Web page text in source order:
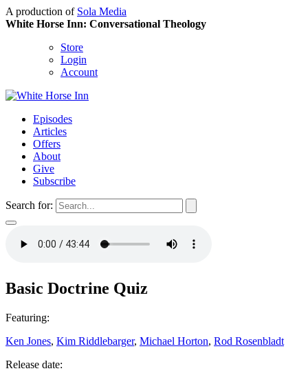
A production of Sola Media
White Horse Inn: Conversational Theology
Store
Login
Account
Episodes
Articles
Offers
About
Give
Subscribe
Search for:
Basic Doctrine Quiz
Featuring:
Ken Jones, Kim Riddlebarger, Michael Horton, Rod Rosenbladt
Release date: